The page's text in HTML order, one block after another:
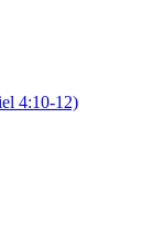
4:10-12)